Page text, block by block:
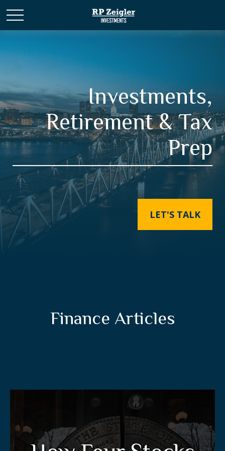
Investments,
Retirement & Tax
Prep
LET'S TALK
Finance Articles
How Four Stocks Can
Give You A Tax